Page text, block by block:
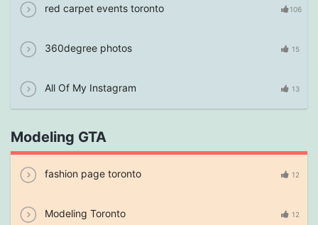
red carpet events toronto 106
360degree photos 15
All Of My Instagram 13
Modeling GTA
fashion page toronto 12
Modeling Toronto 12